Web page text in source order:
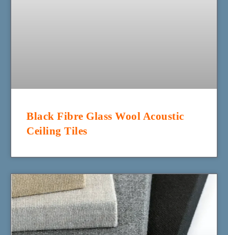
Black Fibre Glass Wool Acoustic
Ceiling Tiles